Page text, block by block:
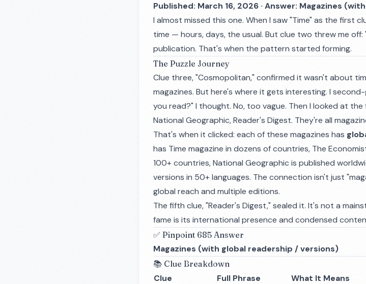
Published: March 16, 2026 · Answer: Magazines
I almost missed this one. When I saw "Time" as the first
time — hours, days, the usual. But clue two threw me
publication. That's when the pattern started forming.
The Puzzle Journey
Clue three, "Cosmopolitan," confirmed it wasn't about
magazines. But here's where it gets interesting. I
you read?" I thought. No, too vague. Then I looked at
National Geographic, Reader's Digest. They're all
That's when it clicked: each of these magazines has
has Time magazine in dozens of countries, The
100+ countries, National Geographic is published
versions in 50+ languages. The connection isn't just
global reach and multiple editions.
The fifth clue, "Reader's Digest," sealed it. It's not a
fame is its international presence and condensed
✅ Pinpoint 685 Answer
Magazines (with global readership / versions)
📚 Clue Breakdown
Clue Full Phrase What It Means